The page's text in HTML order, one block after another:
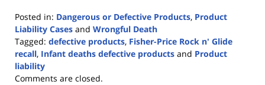
Posted in: Dangerous or Defective Products, Product
Liability Cases and Wrongful Death
Tagged: defective products, Fisher-Price Rock n' Glide
recall, Infant deaths defective products and Product
liability
Updated:
Comments are closed.